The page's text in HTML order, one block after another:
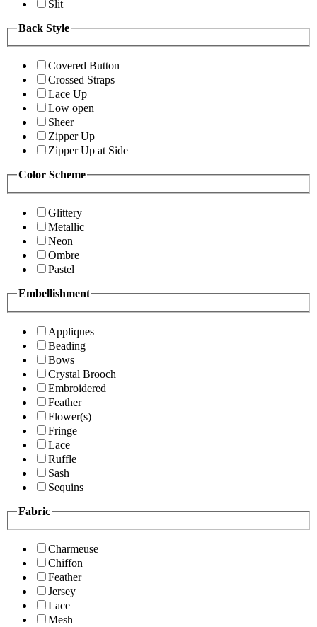
Slit
Back Style
Covered Button
Crossed Straps
Lace Up
Low open
Sheer
Zipper Up
Zipper Up at Side
Color Scheme
Glittery
Metallic
Neon
Ombre
Pastel
Embellishment
Appliques
Beading
Bows
Crystal Brooch
Embroidered
Feather
Flower(s)
Fringe
Lace
Ruffle
Sash
Sequins
Fabric
Charmeuse
Chiffon
Feather
Jersey
Lace
Mesh